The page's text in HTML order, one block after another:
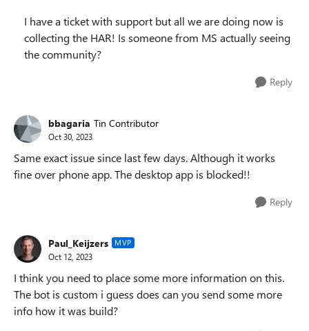
I have a ticket with support but all we are doing now is
collecting the HAR! Is someone from MS actually seeing
the community?
Reply
bbagaria Tin Contributor
Oct 30, 2023
Same exact issue since last few days. Although it works
fine over phone app. The desktop app is blocked!!
Reply
Paul_Keijzers MVP
Oct 12, 2023
I think you need to place some more information on this.
The bot is custom i guess does can you send some more
info how it was build?